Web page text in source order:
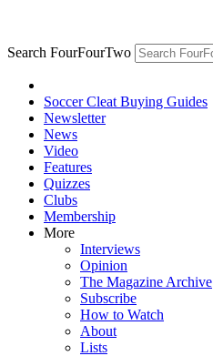
Search FourFourTwo
Soccer Cleat Buying Guides
Newsletter
News
Video
Features
Quizzes
Clubs
Membership
More
Interviews
Opinion
The Magazine Archive
Subscribe
How to Watch
About
Lists